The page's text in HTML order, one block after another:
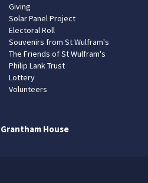
Giving
Solar Panel Project
Electoral Roll
Souvenirs from St Wulfram's
The Friends of St Wulfram's
Philip Lank Trust
Lottery
Volunteers
Grantham House